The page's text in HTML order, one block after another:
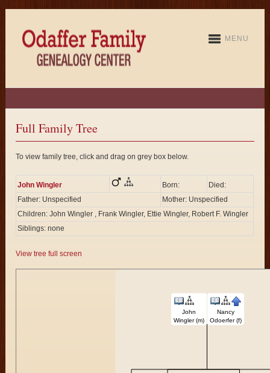
MENU
Full Family Tree
To view family tree, click and drag on grey box below.
John Wingler Born:
Died:
Father: Unspecified
Mother: Unspecified
Children: John Wingler , Frank Wingler, Ettie Wingler, Robert F. Wingler
Siblings: none
View tree full screen
John
Wingler (m)
Nancy
Odoerfer (f)